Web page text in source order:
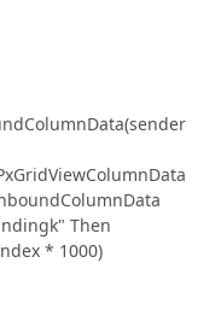
Then
* 1000)